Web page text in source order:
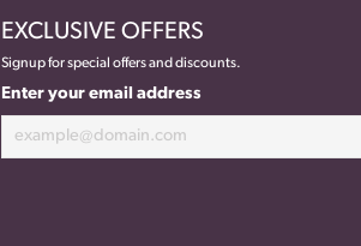
EXCLUSIVE OFFERS
Signup for special offers and discounts.
Enter your email address